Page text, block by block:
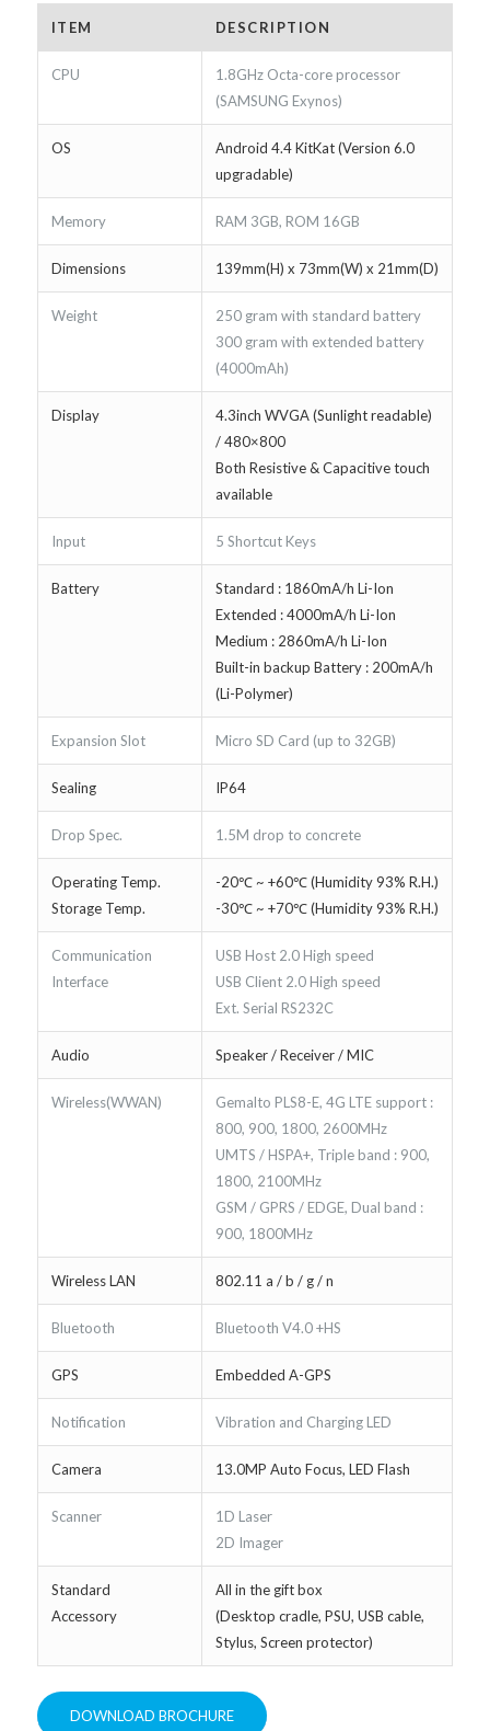
ITEM DESCRIPTION
CPU
1.8GHz Octa-core processor
(SAMSUNG Exynos)
OS
Android 4.4 KitKat (Version 6.0
upgradable)
Memory RAM 3GB, ROM 16GB
Dimensions 139mm(H) x 73mm(W) x 21mm(D)
Weight
250 gram with standard battery
300 gram with extended battery
(4000mAh)
Display
4.3inch WVGA (Sunlight readable)
/ 480×800
Both Resistive & Capacitive touch
available
Input 5 Shortcut Keys
Battery
Standard : 1860mA/h Li-Ion
Extended : 4000mA/h Li-Ion
Medium : 2860mA/h Li-Ion
Built-in backup Battery : 200mA/h
(Li-Polymer)
Expansion Slot Micro SD Card (up to 32GB)
Sealing IP64
Drop Spec. 1.5M drop to concrete
Operating Temp.
Storage Temp.
-20℃ ~ +60℃ (Humidity 93% R.H.)
-30℃ ~ +70℃ (Humidity 93% R.H.)
Communication
Interface
USB Host 2.0 High speed
USB Client 2.0 High speed
Ext. Serial RS232C
Audio Speaker / Receiver / MIC
Wireless(WWAN)
Gemalto PLS8-E, 4G LTE support :
800, 900, 1800, 2600MHz
UMTS / HSPA+, Triple band : 900,
1800, 2100MHz
GSM / GPRS / EDGE, Dual band :
900, 1800MHz
Wireless LAN 802.11 a / b / g / n
Bluetooth Bluetooth V4.0 +HS
GPS Embedded A-GPS
Notification Vibration and Charging LED
Camera 13.0MP Auto Focus, LED Flash
Scanner
1D Laser
2D Imager
Standard
Accessory
All in the gift box
(Desktop cradle, PSU, USB cable,
Stylus, Screen protector)
DOWNLOAD BROCHURE